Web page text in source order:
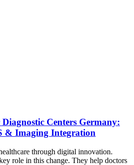
Centers Germany:
& Imaging Integration
through digital innovation.
role in this change. They help doctors